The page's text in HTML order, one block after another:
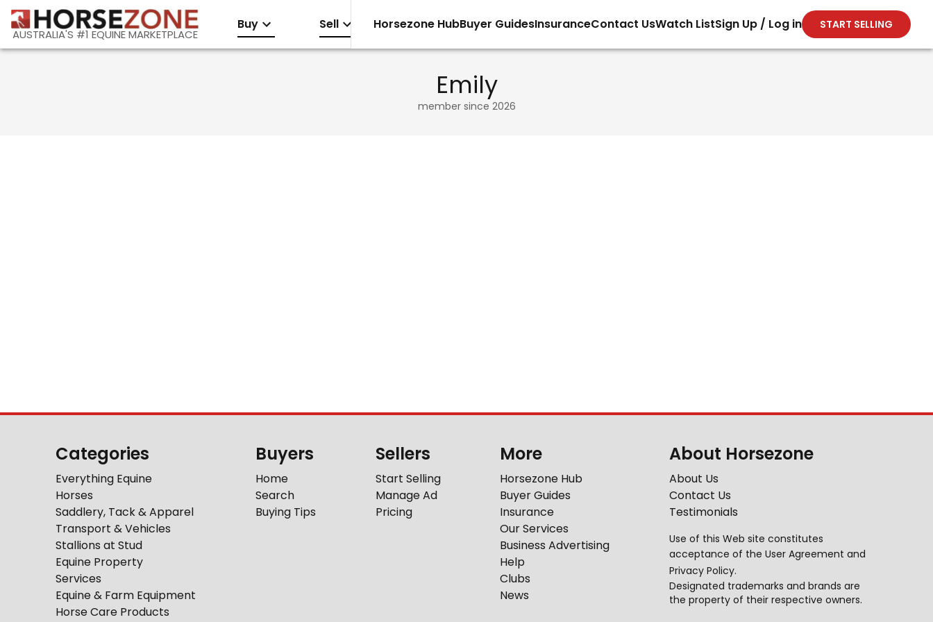
AUSTRALIA'S #1 EQUINE MARKETPLACE
Buy Sell Horsezone HubBuyer GuidesInsuranceContact UsWatch ListSign Up / Log in START SELLING
Emily
member since 2026
Categories
Everything Equine
Horses
Saddlery, Tack & Apparel
Transport & Vehicles
Stallions at Stud
Equine Property
Services
Equine & Farm Equipment
Horse Care Products
Buyers
Home
Search
Buying Tips
Sellers
Start Selling
Manage Ad
Pricing
More
Horsezone Hub
Buyer Guides
Insurance
Our Services
Business Advertising
Help
Clubs
News
About Horsezone
About Us
Contact Us
Testimonials
Use of this Web site constitutes
acceptance of the User Agreement and
Privacy Policy.
Designated trademarks and brands are
the property of their respective owners.